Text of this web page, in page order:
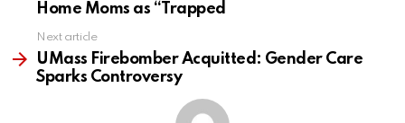
Home Moms as “Trapped
Next article
UMass Firebomber Acquitted: Gender Care
Sparks Controversy